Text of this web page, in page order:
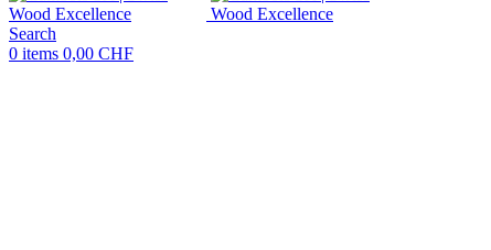
Search
0 items 0,00 CHF